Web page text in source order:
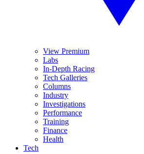
View Premium
Labs
In-Depth Racing
Tech Galleries
Columns
Industry
Investigations
Performance
Training
Finance
Health
Tech